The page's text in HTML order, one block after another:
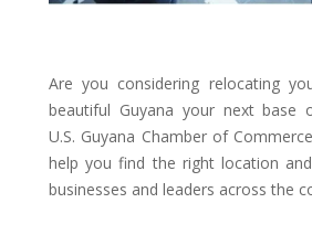
Are you considering relocating
beautiful Guyana your next base
U.S. Guyana Chamber of
help you find the right location
businesses and leaders across the